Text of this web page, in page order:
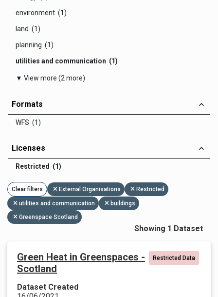
environment (1)
land (1)
planning (1)
utilities and communication (1)
▼ View more (2 more)
Formats
WFS (1)
Licenses
Restricted (1)
Clear filters External Organisations Restricted
utilities and communication
buildings
Greenspace Scotland
Showing 1 Dataset
Green Heat in Greenspaces -
Scotland
Restricted Data
Dataset Created